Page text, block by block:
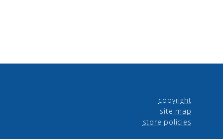
copyright
site map
store policies